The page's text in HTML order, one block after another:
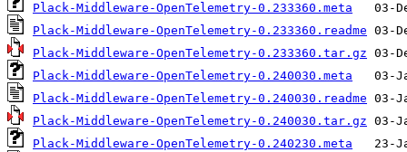
Plack-Middleware-OpenTelemetry-0.233360.meta
Plack-Middleware-OpenTelemetry-0.233360.readme
Plack-Middleware-OpenTelemetry-0.233360.tar.gz
Plack-Middleware-OpenTelemetry-0.240030.meta
Plack-Middleware-OpenTelemetry-0.240030.readme
Plack-Middleware-OpenTelemetry-0.240030.tar.gz
Plack-Middleware-OpenTelemetry-0.240230.meta